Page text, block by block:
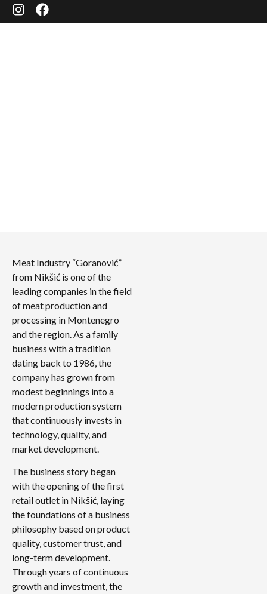
Meat Industry “Goranović”
from Nikšić is one of the
leading companies in the field
of meat production and
processing in Montenegro
and the region. As a family
business with a tradition
dating back to 1986, the
company has grown from
modest beginnings into a
modern production system
that continuously invests in
technology, quality, and
market development.
The business story began
with the opening of the first
retail outlet in Nikšić, laying
the foundations of a business
philosophy based on product
quality, customer trust, and
long-term development.
Through years of continuous
growth and investment, the